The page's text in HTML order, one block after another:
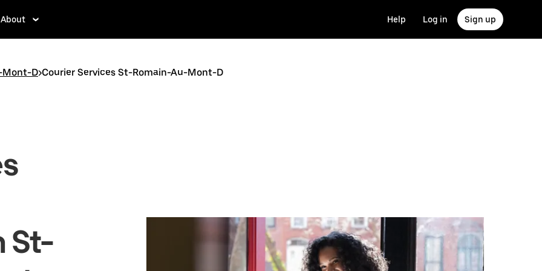
About Help Log in Sign up
Mont-D>Courier Services St-Romain-Au-Mont-D
St-